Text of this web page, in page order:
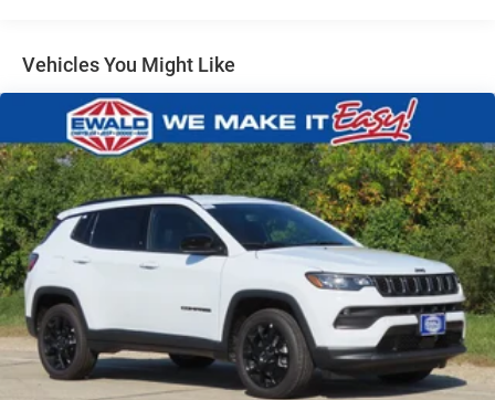
Discs, Brake Assist, Hill Hold Control and Electric
Parking Brake
Vehicles You Might Like